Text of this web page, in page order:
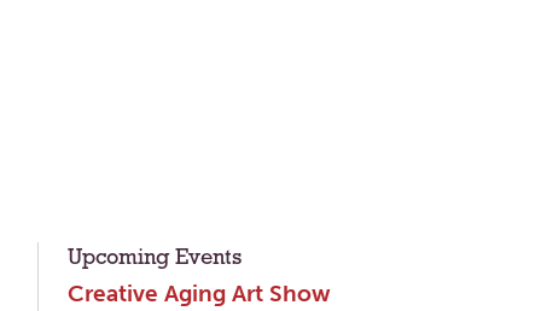
Upcoming Events
Creative Aging Art Show